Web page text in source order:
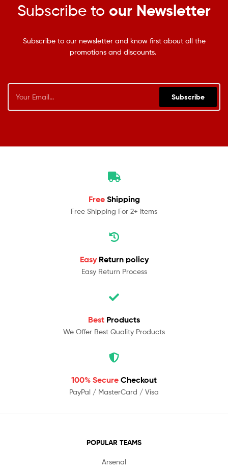
Subscribe to our Newsletter
Subscribe to our newsletter and know first about all the
promotions and discounts.
Subscribe
Free Shipping
Free Shipping For 2+ Items
Easy Return policy
Easy Return Process
Best Products
We Offer Best Quality Products
100% Secure Checkout
PayPal / MasterCard / Visa
POPULAR TEAMS
Arsenal